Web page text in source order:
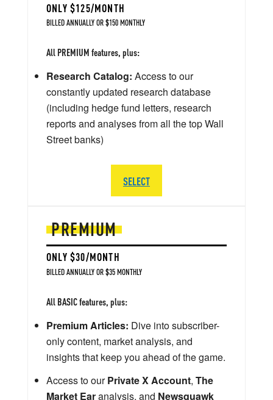
PREMIUM
ONLY $30/MONTH
BILLED ANNUALLY OR $35 MONTHLY
All BASIC features, plus:
Premium Articles: Dive into subscriber-
only content, market analysis, and
insights that keep you ahead of the game.
Access to ourPrivate X Account, The
Market Earanalysis, and Newsquawk
ONLY $125/MONTH
BILLED ANNUALLY OR $150 MONTHLY
All PREMIUM features, plus:
Research Catalog: Access to our
constantly updated research database
(including hedge fund letters, research
reports and analyses from all the top Wall
Street banks)
SELECT